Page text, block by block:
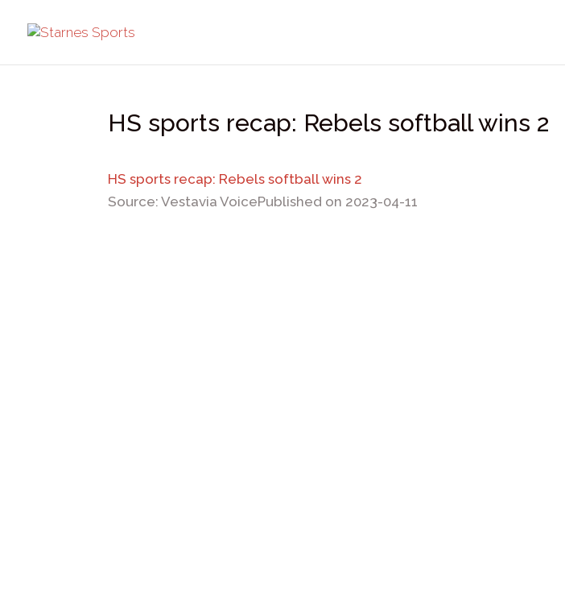
HS sports recap: Rebels softball wins 2
HS sports recap: Rebels softball wins 2
Source: Vestavia VoicePublished on 2023-04-11